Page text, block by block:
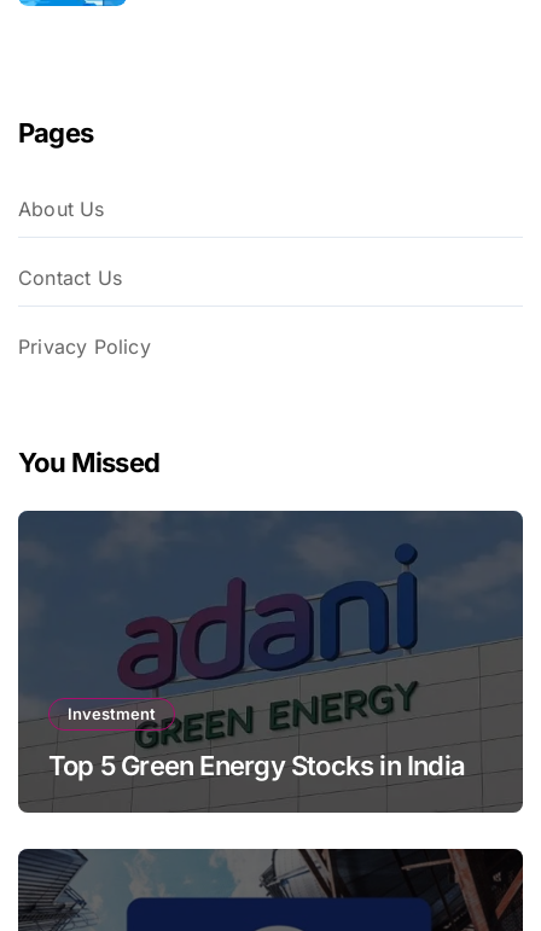
Pages
About Us
Contact Us
Privacy Policy
You Missed
Investment
Top 5 Green Energy Stocks in India